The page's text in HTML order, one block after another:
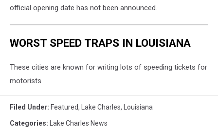
official opening date has not been announced.
WORST SPEED TRAPS IN LOUISIANA
These cities are known for writing lots of speeding tickets for
motorists.
Filed Under: Featured, Lake Charles, Louisiana
Categories: Lake Charles News